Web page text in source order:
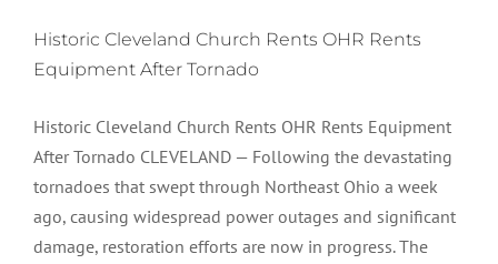
Historic Cleveland Church Rents OHR Rents
Equipment After Tornado
Historic Cleveland Church Rents OHR Rents Equipment
After Tornado CLEVELAND — Following the devastating
tornadoes that swept through Northeast Ohio a week
ago, causing widespread power outages and significant
damage, restoration efforts are now in progress. The